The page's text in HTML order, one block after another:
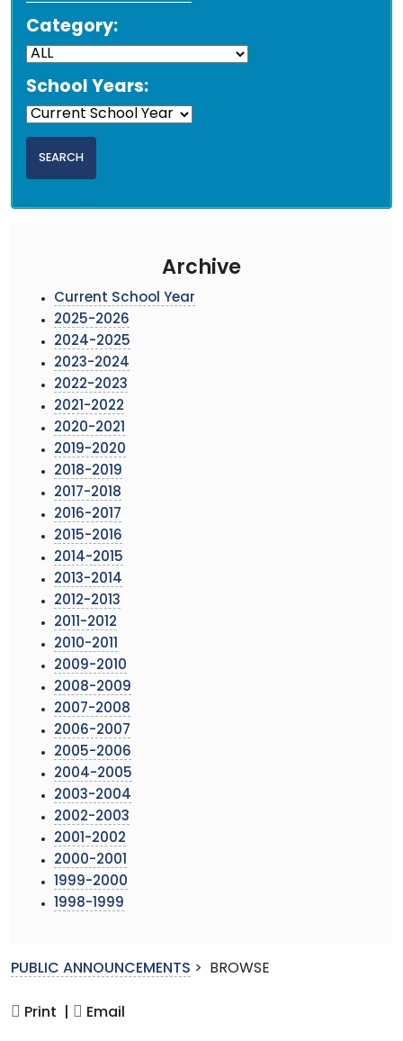
Category:
School Years:
Archive
Current School Year
2025-2026
2024-2025
2023-2024
2022-2023
2021-2022
2020-2021
2019-2020
2018-2019
2017-2018
2016-2017
2015-2016
2014-2015
2013-2014
2012-2013
2011-2012
2010-2011
2009-2010
2008-2009
2007-2008
2006-2007
2005-2006
2004-2005
2003-2004
2002-2003
2001-2002
2000-2001
1999-2000
1998-1999
PUBLIC ANNOUNCEMENTS > BROWSE
Print | Email